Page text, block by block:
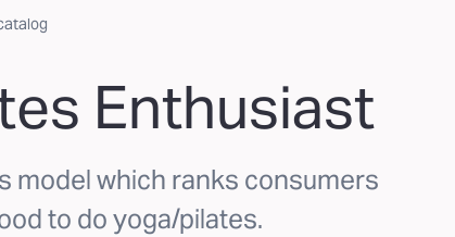
Enthusiast
model which ranks consumers
to do yoga/pilates.